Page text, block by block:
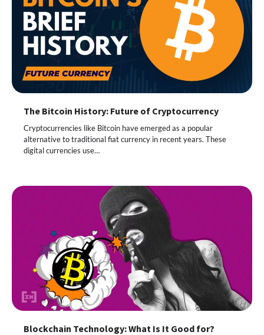
The Bitcoin History: Future of Cryptocurrency
Cryptocurrencies like Bitcoin have emerged as a popular
alternative to traditional fiat currency in recent years. These
digital currencies use…
Blockchain Technology: What Is It Good for?